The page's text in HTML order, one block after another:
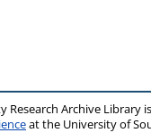
Research Archive Library
at the University of